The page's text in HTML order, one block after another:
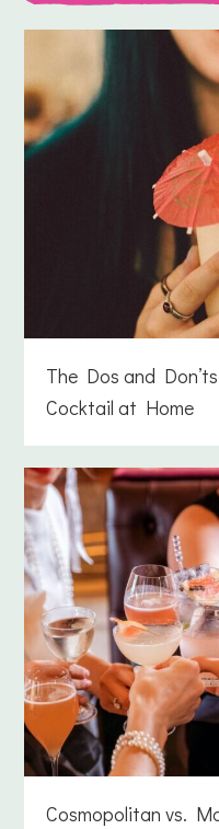
The Dos and
Cocktail at Home
Cosmopolitan vs.